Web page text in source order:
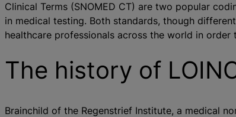
Clinical Terms (SNOMED CT) are two popular
in medical testing. Both standards, though
healthcare professionals across the world in
The history of
Brainchild of the Regenstrief Institute, a medical